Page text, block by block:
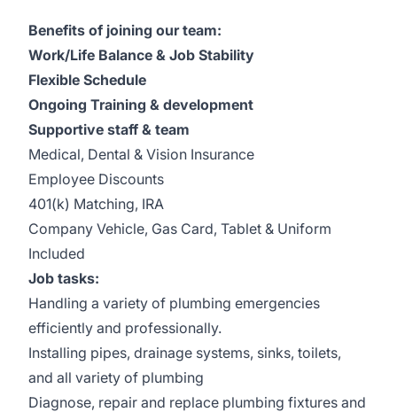
Benefits of joining our team:
Work/Life Balance & Job Stability
Flexible Schedule
Ongoing Training & development
Supportive staff & team
Medical, Dental & Vision Insurance
Employee Discounts
401(k) Matching, IRA
Company Vehicle, Gas Card, Tablet & Uniform
Included
Job tasks:
Handling a variety of plumbing emergencies
efficiently and professionally.
Installing pipes, drainage systems, sinks, toilets,
and all variety of plumbing
Diagnose, repair and replace plumbing fixtures and